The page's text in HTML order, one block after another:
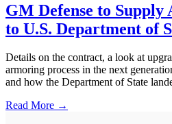
GM Defense to Supply
to U.S. Department of
Details on the contract, a look at
armoring process in the next
and how the Department of State
Read More →